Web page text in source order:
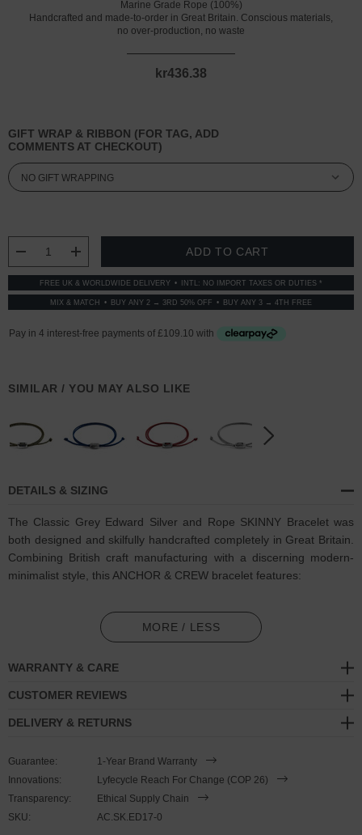
Marine Grade Rope (100%)
Handcrafted and made-to-order in Great Britain. Conscious materials,
no over-production, no waste
kr436.38
GIFT WRAP & RIBBON (FOR TAG, ADD
COMMENTS AT CHECKOUT)
DECREASE QUANTITY:
INCREASE QUANTITY:
FREE UK & WORLDWIDE DELIVERY INTL: NO IMPORT TAXES OR DUTIES *
MIX & MATCH BUY ANY 2 → 3RD 50% OFF BUY ANY 3 → 4TH FREE
SIMILAR / YOU MAY ALSO LIKE
DETAILS & SIZING
The Classic Grey Edward Silver and Rope SKINNY Bracelet was
both designed and skilfully handcrafted completely in Great Britain.
Combining British craft manufacturing with a discerning modern-
minimalist style, this ANCHOR & CREW bracelet features:
2mm diameter performance Marine Grade polyester and nylon
SIZING
two sides of the bracelet apart and tighten as necessary using the
two dangling ends. Less is More.
MORE / LESS
WARRANTY & CARE
CUSTOMER REVIEWS
DELIVERY & RETURNS
Guarantee:
1-Year Brand Warranty
Innovations:
Lyfecycle Reach For Change (COP 26)
Transparency:
Ethical Supply Chain
SKU:
AC.SK.ED17-0